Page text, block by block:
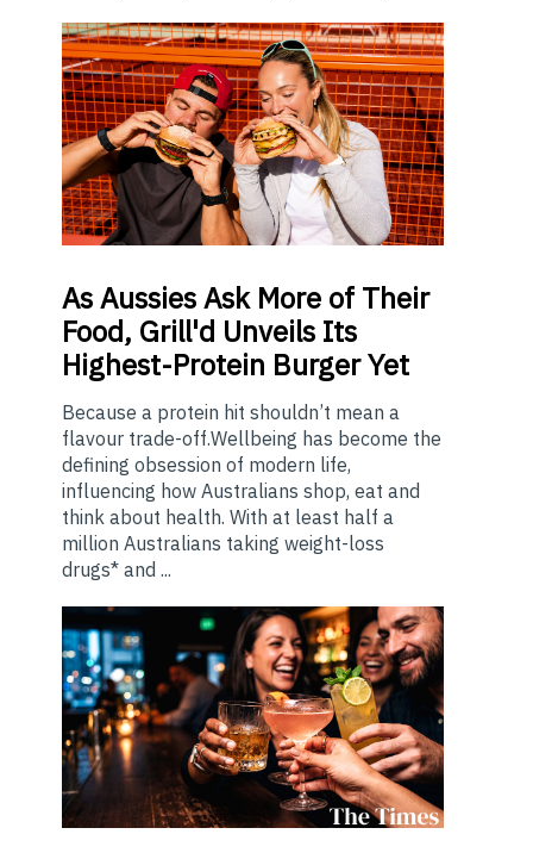
AsAussies Ask More of Their
Food, Grill'd Unveils Its
Highest-Protein Burger Yet
Because a protein hit shouldn’t mean a
flavour trade-off.Wellbeing has become the
defining obsession of modern life,
influencing how Australians shop, eat and
think about health. With at least half a
million Australians taking weight-loss
drugs* and ...